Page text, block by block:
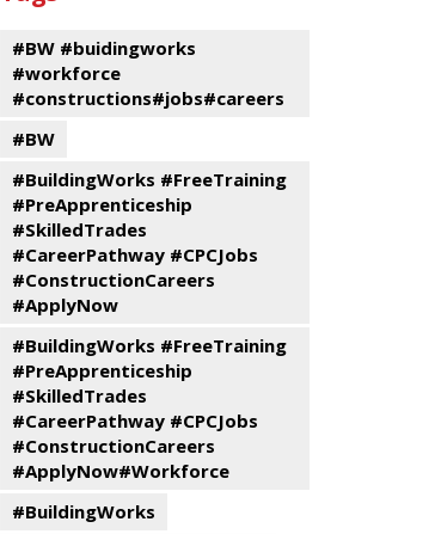
#BW #buidingworks
#workforce
#constructions#jobs#careers
#BW
#BuildingWorks #FreeTraining
#PreApprenticeship
#SkilledTrades
#CareerPathway #CPCJobs
#ConstructionCareers
#ApplyNow
#BuildingWorks #FreeTraining
#PreApprenticeship
#SkilledTrades
#CareerPathway #CPCJobs
#ConstructionCareers
#ApplyNow#Workforce
#BuildingWorks